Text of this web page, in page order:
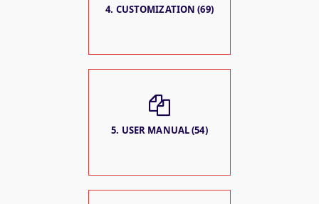
4. CUSTOMIZATION (69)
5. USER MANUAL (54)